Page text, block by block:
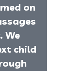
on
We
child